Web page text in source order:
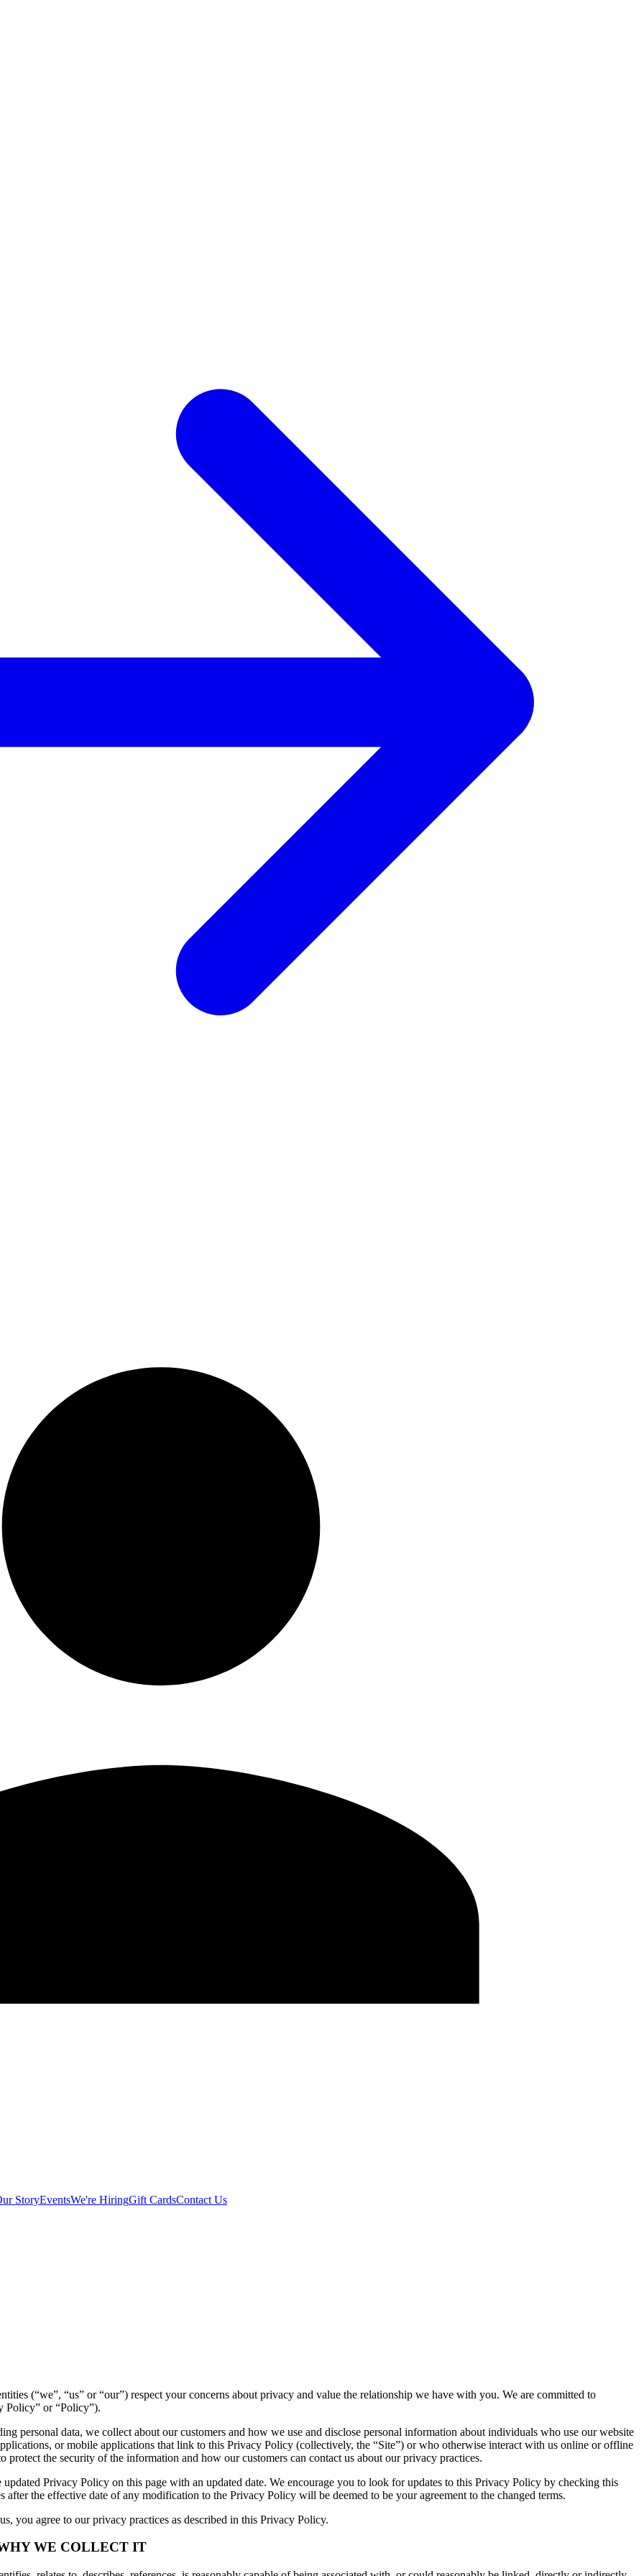
StoryEventsWe're HiringGift CardsContact Us
(“we”, “us” or “our”) respect your concerns about privacy and value the relationship we have with you. We are committed to
Policy” or “Policy”).
personal data, we collect about our customers and how we use and disclose personal information about individuals who use our website
or mobile applications that link to this Privacy Policy (collectively, the “Site”) or who otherwise interact with us online or offline
protect the security of the information and how our customers can contact us about our privacy practices.
Privacy Policy on this page with an updated date. We encourage you to look for updates to this Privacy Policy by checking this
after the effective date of any modification to the Privacy Policy will be deemed to be your agreement to the changed terms.
you agree to our privacy practices as described in this Privacy Policy.
WE COLLECT IT